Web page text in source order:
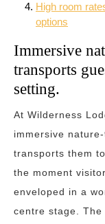
High room
options
Immersive
transports
setting.
At Wilderness
immersive
transports them
the moment
enveloped in a
centre stage.